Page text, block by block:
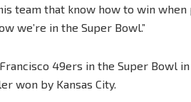
team that know how to win
we’re in the Super Bowl.”
49ers in the Super Bowl
won by Kansas City.